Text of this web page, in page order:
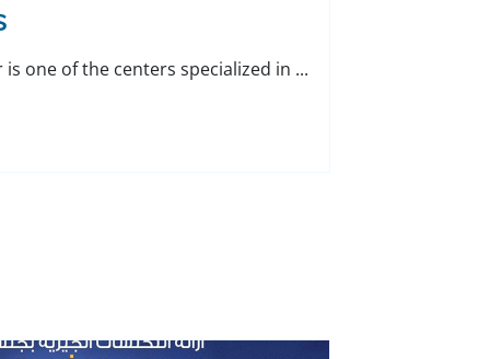
one of the centers specialized in ...